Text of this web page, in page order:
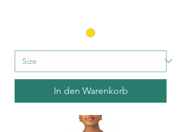
In den Warenkorb